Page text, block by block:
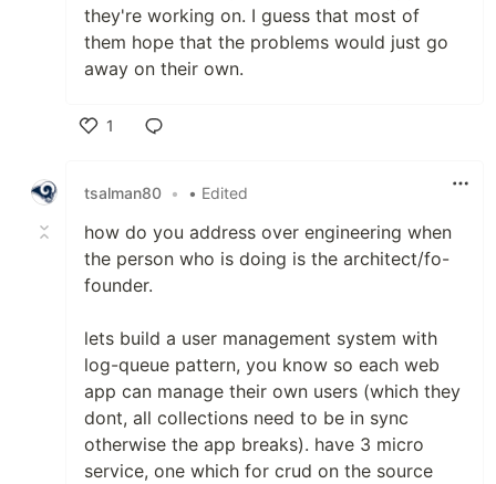
they're working on. I guess that most of
them hope that the problems would just go
away on their own.
1
tsalman80 • • Edited
how do you address over engineering when
the person who is doing is the architect/fo-
founder.
lets build a user management system with
log-queue pattern, you know so each web
app can manage their own users (which they
dont, all collections need to be in sync
otherwise the app breaks). have 3 micro
service, one which for crud on the source